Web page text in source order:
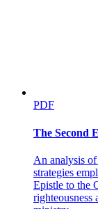
PDF
The Second
An analysis
strategies
Epistle to the
righteousness